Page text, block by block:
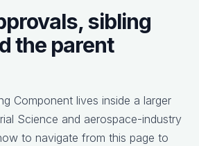
sibling
the parent
Component lives inside a larger
Science and aerospace-industry
to navigate from this page to